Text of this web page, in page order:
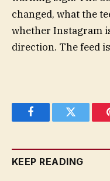
changed, what the
whether Instagram
direction. The feed
FacebookTwitter
KEEP READING